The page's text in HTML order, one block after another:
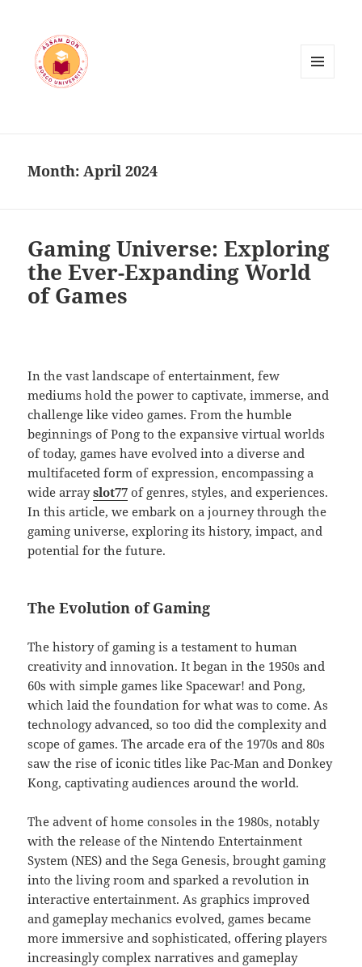
Month:April 2024
Gaming Universe: Exploring
the Ever-Expanding World
of Games
In the vast landscape of entertainment, few
mediums hold the power to captivate, immerse, and
challenge like video games. From the humble
beginnings of Pong to the expansive virtual worlds
of today, games have evolved into a diverse and
multifaceted form of expression, encompassing a
wide arrayslot77 of genres, styles, and experiences.
In this article, we embark on a journey through the
gaming universe, exploring its history, impact, and
potential for the future.
The Evolution of Gaming
The history of gaming is a testament to human
creativity and innovation. It began in the 1950s and
60s with simple games like Spacewar! and Pong,
which laid the foundation for what was to come. As
technology advanced, so too did the complexity and
scope of games. The arcade era of the 1970s and 80s
saw the rise of iconic titles like Pac-Man and Donkey
Kong, captivating audiences around the world.
The advent of home consoles in the 1980s, notably
with the release of the Nintendo Entertainment
System (NES) and the Sega Genesis, brought gaming
into the living room and sparked a revolution in
interactive entertainment. As graphics improved
and gameplay mechanics evolved, games became
more immersive and sophisticated, offering players
increasingly complex narratives and gameplay